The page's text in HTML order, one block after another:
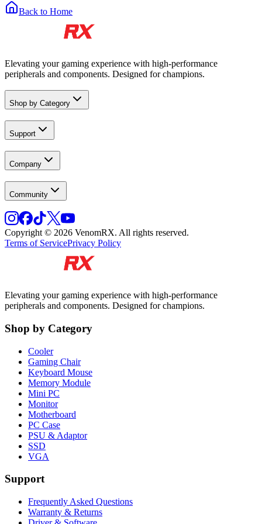
Back to Home
Elevating your gaming experience with high-performance
peripherals and components. Designed for champions.
Shop by Category
Support
Company
Community
Copyright © 2026 VenomRX. All rights reserved.
Terms of ServicePrivacy Policy
Elevating your gaming experience with high-performance
peripherals and components. Designed for champions.
Shop by Category
Cooler
Gaming Chair
Keyboard Mouse
Memory Module
Mini PC
Monitor
Motherboard
PC Case
PSU & Adaptor
SSD
VGA
Support
Frequently Asked Questions
Warranty & Returns